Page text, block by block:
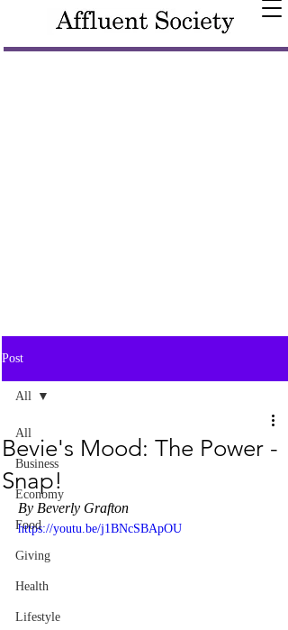
Post
All
Business
Economy
Food
Giving
Health
Lifestyle
All
Bevie's Mood: The Power -
Snap!
By Beverly Grafton
https://youtu.be/j1BNcSBApOU